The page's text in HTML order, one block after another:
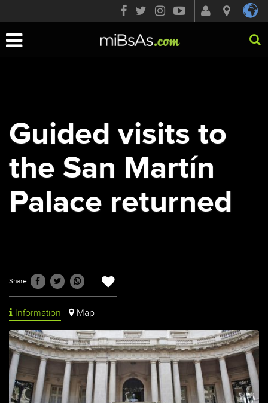
Toggle
Guided visits to
the San Martín
Palace returned
Share
Information Map